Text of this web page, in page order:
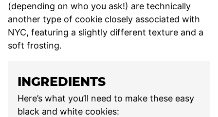
(depending on who you ask!) are technically
another type of cookie closely associated with
NYC, featuring a slightly different texture and a
soft frosting.
INGREDIENTS
Here’s what you’ll need to make these easy
black and white cookies: